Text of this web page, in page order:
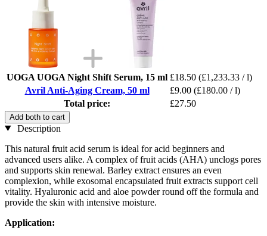
UOGA UOGA Night Shift Serum, 15 ml £18.50 (£1,233.33 / l)
Avril Anti-Aging Cream, 50 ml
£9.00 (£180.00 / l)
Total price:
£27.50
Add both to cart
Description
This natural fruit acid serum is ideal for acid beginners and
advanced users alike. A complex of fruit acids (AHA) unclogs pores
and supports skin renewal. Barley extract ensures an even
complexion, while exosomal encapsulated fruit extracts support cell
vitality. Hyaluronic acid and aloe powder round off the formula and
provide the skin with intensive moisture.
Application: